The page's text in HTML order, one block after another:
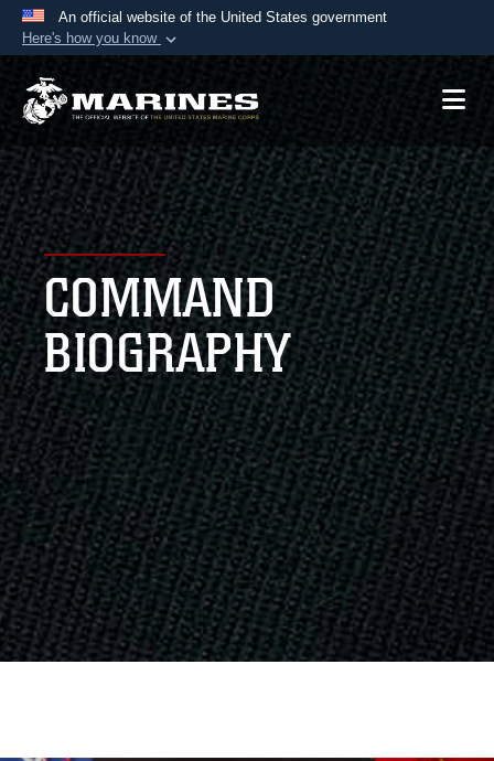
An official website of the United States government
Here's how you know
Official websites use .mil
A.mil website belongs to an official U.S.
Department of Defense organization in the United
States.
Secure .mil websites use HTTPS
Alock ( )orhttps://means you’ve safely
connected to the .mil website. Share sensitive
information only on official, secure websites.
COMMAND
BIOGRAPHY